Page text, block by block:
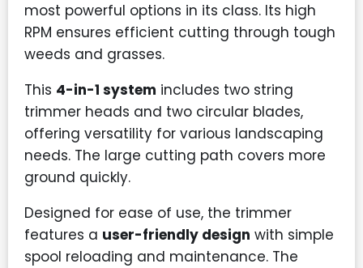
most powerful options in its class. Its high
RPM ensures efficient cutting through tough
weeds and grasses.
This 4-in-1 system includes two string
trimmer heads and two circular blades,
offering versatility for various landscaping
needs. The large cutting path covers more
ground quickly.
Designed for ease of use, the trimmer
features a user-friendly design with simple
spool reloading and maintenance. The